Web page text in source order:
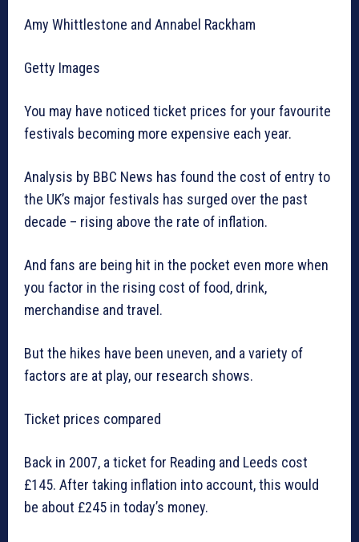
Amy Whittlestone and Annabel Rackham
Getty Images
You may have noticed ticket prices for your favourite
festivals becoming more expensive each year.
Analysis by BBC News has found the cost of entry to
the UK’s major festivals has surged over the past
decade – rising above the rate of inflation.
And fans are being hit in the pocket even more when
you factor in the rising cost of food, drink,
merchandise and travel.
But the hikes have been uneven, and a variety of
factors are at play, our research shows.
Ticket prices compared
Back in 2007, a ticket for Reading and Leeds cost
£145. After taking inflation into account, this would
be about £245 in today’s money.